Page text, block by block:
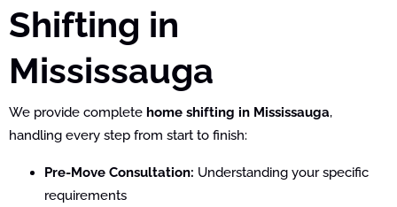
Shifting in
Mississauga
We provide complete home shifting in Mississauga,
handling every step from start to finish:
Pre-Move Consultation: Understanding your specific
requirements